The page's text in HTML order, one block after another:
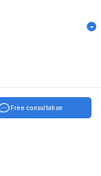
-
Free consultation